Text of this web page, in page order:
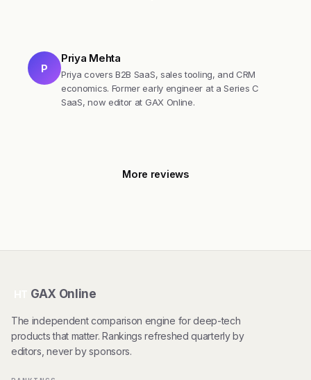
P
Priya Mehta
Priya covers B2B SaaS, sales tooling, and CRM
economics. Former early engineer at a Series C
SaaS, now editor at GAX Online.
More reviews
GAX Online
The independent comparison engine for deep-tech
products that matter. Rankings refreshed quarterly by
editors, never by sponsors.